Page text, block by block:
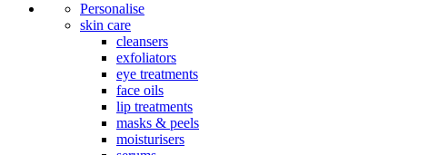
Personalise
skin care
cleansers
exfoliators
eye treatments
face oils
lip treatments
masks & peels
moisturisers